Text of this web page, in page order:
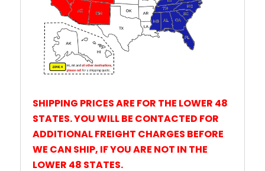
SHIPPING PRICES ARE FOR THE LOWER 48
STATES. YOU WILL BE CONTACTED FOR
ADDITIONAL FREIGHT CHARGES BEFORE
WE CAN SHIP, IF YOU ARE NOT IN THE
LOWER 48 STATES.